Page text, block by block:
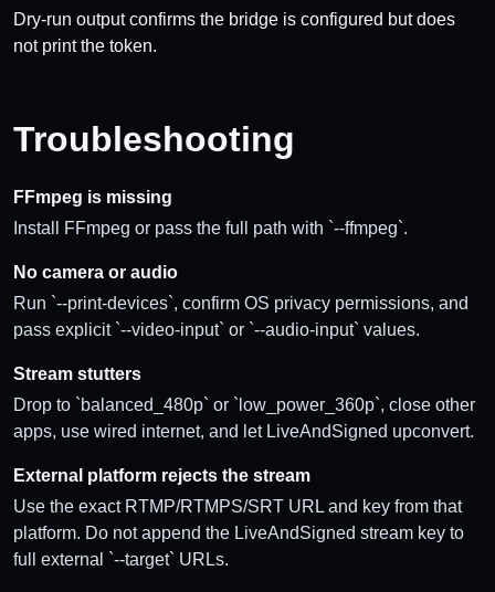
Dry-run output confirms the bridge is configured but does
not print the token.
Troubleshooting
FFmpeg is missing
Install FFmpeg or pass the full path with `--ffmpeg`.
No camera or audio
Run `--print-devices`, confirm OS privacy permissions, and
pass explicit `--video-input` or `--audio-input` values.
Stream stutters
Drop to `balanced_480p` or `low_power_360p`, close other
apps, use wired internet, and let LiveAndSigned upconvert.
External platform rejects the stream
Use the exact RTMP/RTMPS/SRT URL and key from that
platform. Do not append the LiveAndSigned stream key to
full external `--target` URLs.